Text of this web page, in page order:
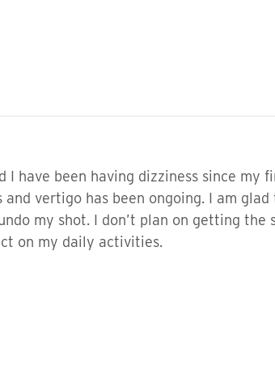
I have been having dizziness since
and vertigo has been ongoing. I am
my shot. I don’t plan on getting
on my daily activities.